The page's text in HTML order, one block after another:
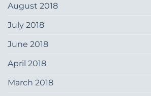
August 2018
July 2018
June 2018
April 2018
March 2018